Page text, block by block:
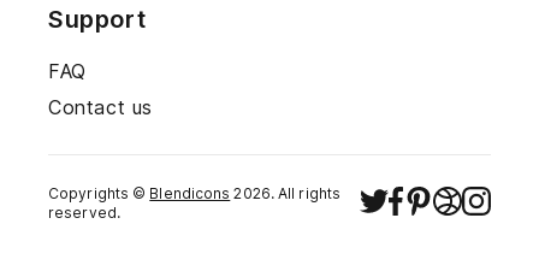
Support
FAQ
Contact us
Copyrights © Blendicons 2026. All rights
reserved.